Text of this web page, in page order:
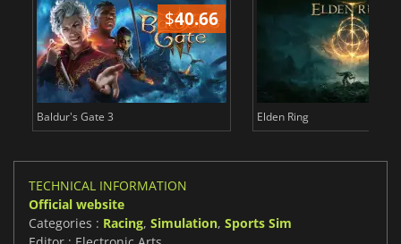
$40.66
Baldur's Gate 3 Elden Ring
TECHNICAL INFORMATION
Official website
Categories : Racing, Simulation, Sports Sim